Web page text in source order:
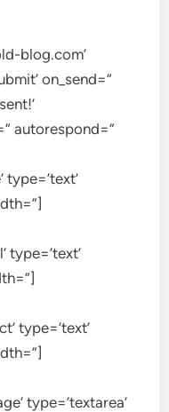
blog.com’
on_send=”
autorespond=”
type=’text’
type=’text’
type=’text’
type=’textarea’